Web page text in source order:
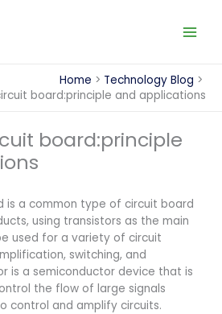
Home
Technology Blog
board:principle and applications
board:principle
is a common type of circuit board
using transistors as the main
used for a variety of circuit
switching, and
is a semiconductor device that is
the flow of large signals
control and amplify circuits.